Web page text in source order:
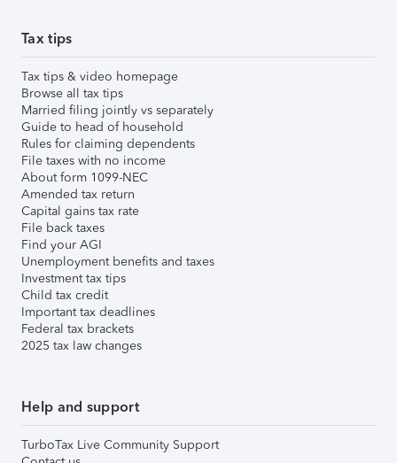
Tax tips
Tax tips & video homepage
Browse all tax tips
Married filing jointly vs separately
Guide to head of household
Rules for claiming dependents
File taxes with no income
About form 1099-NEC
Amended tax return
Capital gains tax rate
File back taxes
Find your AGI
Unemployment benefits and taxes
Investment tax tips
Child tax credit
Important tax deadlines
Federal tax brackets
2025 tax law changes
Help and support
TurboTax Live Community Support